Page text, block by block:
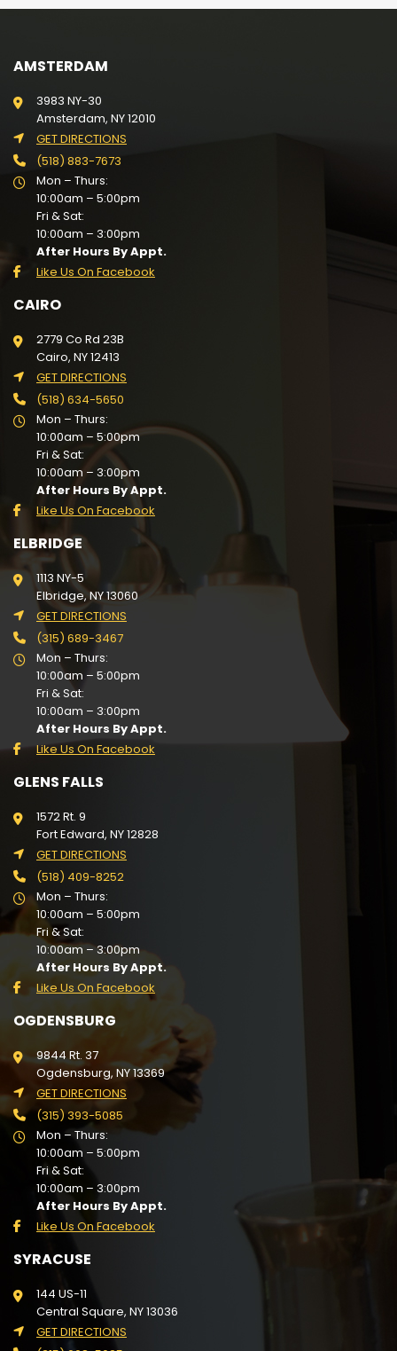
AMSTERDAM
3983 NY-30
Amsterdam, NY 12010
GET DIRECTIONS
(518) 883-7673
Mon – Thurs:
10:00am – 5:00pm
Fri & Sat:
10:00am – 3:00pm
After Hours By Appt.
Like Us On Facebook
CAIRO
2779 Co Rd 23B
Cairo, NY 12413
GET DIRECTIONS
(518) 634-5650
Mon – Thurs:
10:00am – 5:00pm
Fri & Sat:
10:00am – 3:00pm
After Hours By Appt.
Like Us On Facebook
ELBRIDGE
1113 NY-5
Elbridge, NY 13060
GET DIRECTIONS
(315) 689-3467
Mon – Thurs:
10:00am – 5:00pm
Fri & Sat:
10:00am – 3:00pm
After Hours By Appt.
Like Us On Facebook
GLENS FALLS
1572 Rt. 9
Fort Edward, NY 12828
GET DIRECTIONS
(518) 409-8252
Mon – Thurs:
10:00am – 5:00pm
Fri & Sat:
10:00am – 3:00pm
After Hours By Appt.
Like Us On Facebook
OGDENSBURG
9844 Rt. 37
Ogdensburg, NY 13369
GET DIRECTIONS
(315) 393-5085
Mon – Thurs:
10:00am – 5:00pm
Fri & Sat:
10:00am – 3:00pm
After Hours By Appt.
Like Us On Facebook
SYRACUSE
144 US-11
Central Square, NY 13036
GET DIRECTIONS